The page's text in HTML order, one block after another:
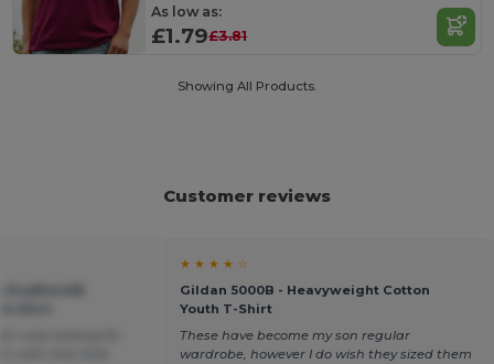
As low as:
£1.79£3.81
Showing All Products.
Customer reviews
★ ★ ★ ★ ☆
Gildan 5000B - Heavyweight Cotton
Youth T-Shirt
These have become my son regular
wardrobe, however I do wish they sized them